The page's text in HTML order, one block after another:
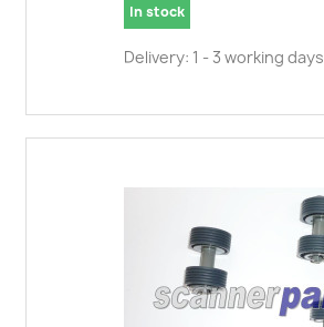
In stock
Delivery: 1 - 3 working days